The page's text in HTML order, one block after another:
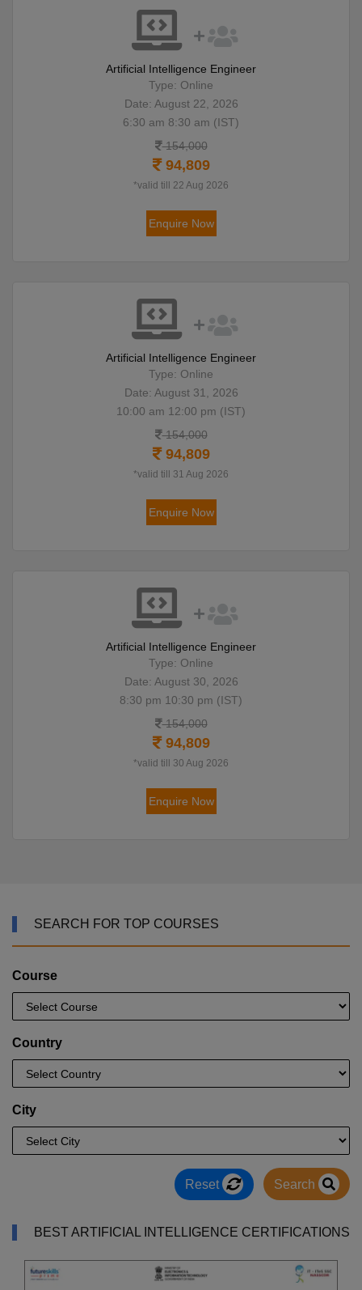
Artificial Intelligence Engineer
Type: Online
Date: August 22, 2026
6:30 am 8:30 am (IST)
154,000
94,809
*valid till 22 Aug 2026
Enquire Now
Artificial Intelligence Engineer
Type: Online
Date: August 31, 2026
10:00 am 12:00 pm (IST)
154,000
94,809
*valid till 31 Aug 2026
Enquire Now
Artificial Intelligence Engineer
Type: Online
Date: August 30, 2026
8:30 pm 10:30 pm (IST)
154,000
94,809
*valid till 30 Aug 2026
Enquire Now
SEARCH FOR TOP COURSES
Course
Country
City
Reset Search
BEST ARTIFICIAL INTELLIGENCE CERTIFICATIONS